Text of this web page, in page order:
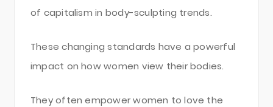
of capitalism in body-sculpting trends.
These changing standards have a powerful
impact on how women view their bodies.
They often empower women to love the